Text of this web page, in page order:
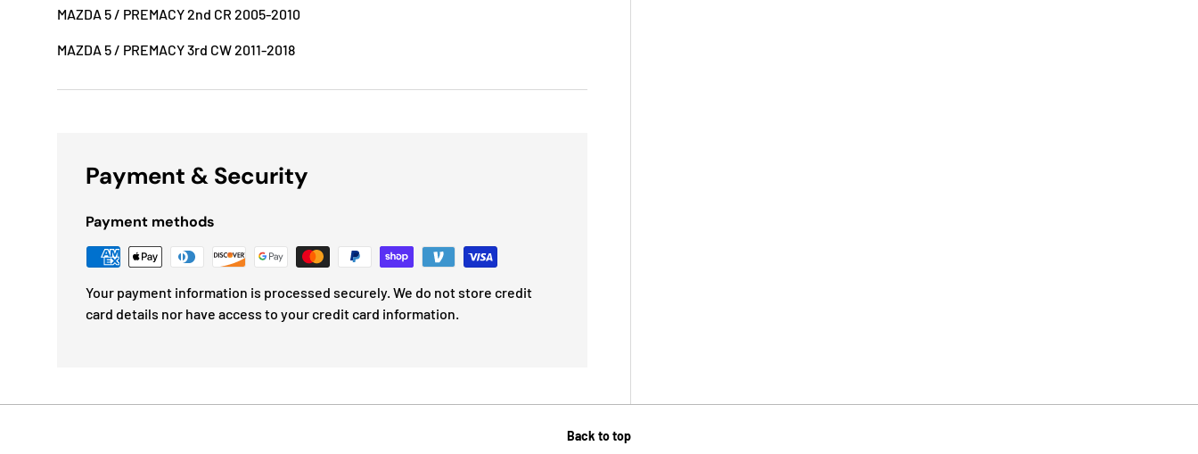
MAZDA 5 / PREMACY 2nd CR 2005-2010
MAZDA 5 / PREMACY 3rd CW 2011-2018
Payment & Security
Payment methods
Your payment information is processed securely. We do not store credit
card details nor have access to your credit card information.
Back to top